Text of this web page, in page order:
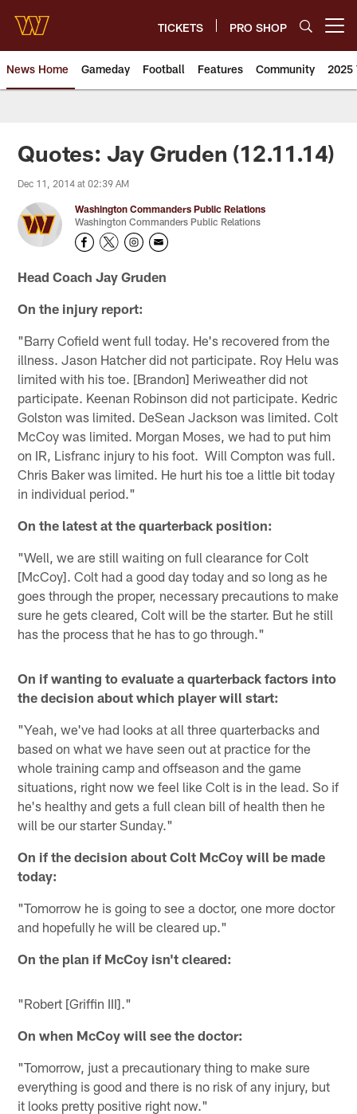
main
content
TICKETS PRO SHOP
News Home Gameday Football Features Community 2025
News | Washington
Quotes: Jay Gruden (12.11.14)
Dec 11, 2014 at 02:39 AM
Washington Commanders Public Relations
Washington Commanders Public Relations
Head Coach Jay Gruden
On the injury report:
"Barry Cofield went full today. He's recovered from the
illness. Jason Hatcher did not participate. Roy Helu was
limited with his toe. [Brandon] Meriweather did not
participate. Keenan Robinson did not participate. Kedric
Golston was limited. DeSean Jackson was limited. Colt
McCoy was limited. Morgan Moses, we had to put him
on IR, Lisfranc injury to his foot. Will Compton was full.
Chris Baker was limited. He hurt his toe a little bit today
in individual period."
On the latest at the quarterback position:
"Well, we are still waiting on full clearance for Colt
[McCoy]. Colt had a good day today and so long as he
goes through the proper, necessary precautions to make
sure he gets cleared, Colt will be the starter. But he still
has the process that he has to go through."
On if wanting to evaluate a quarterback factors into
the decision about which player will start:
"Yeah, we've had looks at all three quarterbacks and
based on what we have seen out at practice for the
whole training camp and offseason and the game
situations, right now we feel like Colt is in the lead. So if
he's healthy and gets a full clean bill of health then he
will be our starter Sunday."
On if the decision about Colt McCoy will be made
today:
"Tomorrow he is going to see a doctor, one more doctor
and hopefully he will be cleared up."
On the plan if McCoy isn't cleared:
"Robert [Griffin III]."
On when McCoy will see the doctor:
"Tomorrow, just a precautionary thing to make sure
everything is good and there is no risk of any injury, but
it looks pretty positive right now."